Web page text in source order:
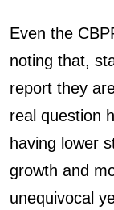
Even the
noting that,
report they
real question
having lower
growth and
unequivocal